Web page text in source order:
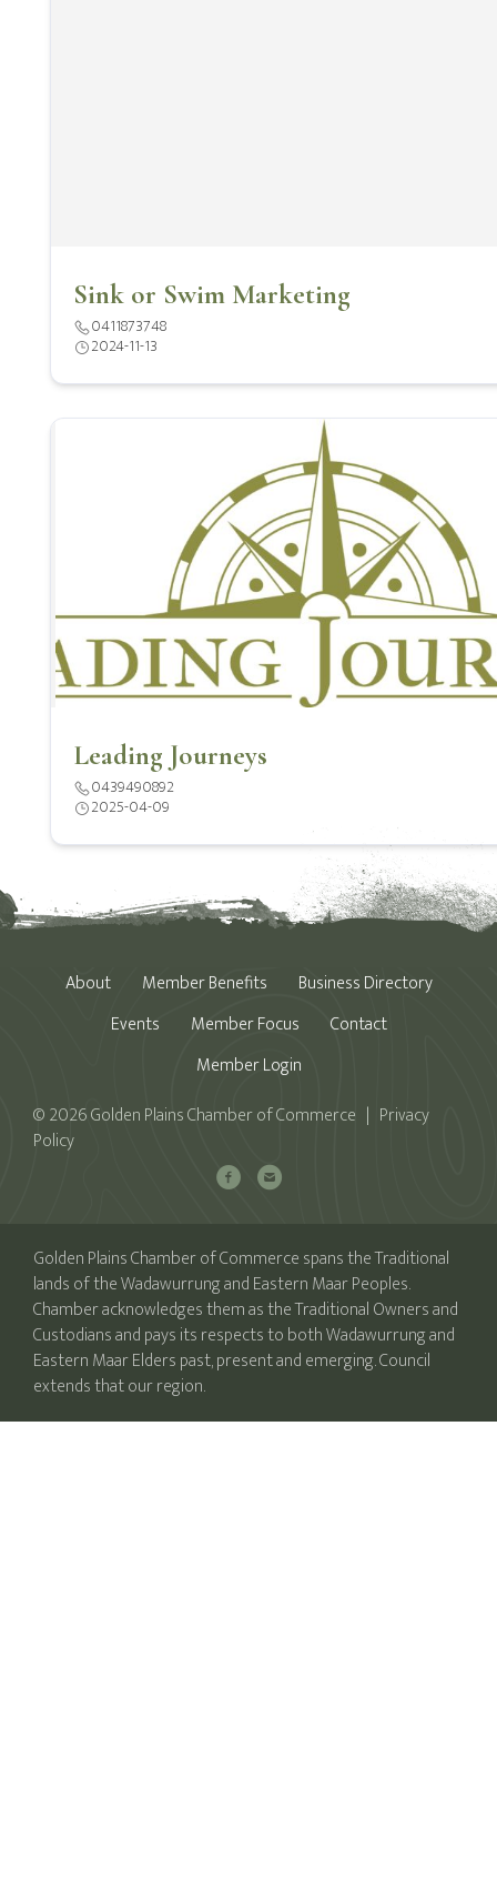
Sink or Swim Marketing
0411873748
2024-11-13
Leading Journeys
0439490892
2025-04-09
About Member Benefits
Business Directory
Events
Member Focus
Contact
Member Login
© 2026 Golden Plains Chamber of Commerce | Privacy
Policy
Golden Plains Chamber of Commerce spans the Traditional
lands of the Wadawurrung and Eastern Maar Peoples.
Chamber acknowledges them as the Traditional Owners and
Custodians and pays its respects to both Wadawurrung and
Eastern Maar Elders past, present and emerging. Council
extends that our region.